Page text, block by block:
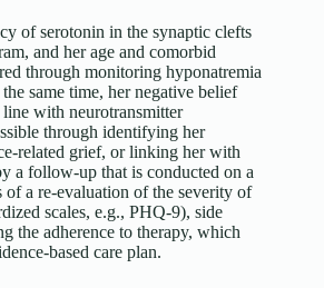
of serotonin in the synaptic clefts
and her age and comorbid
through monitoring hyponatremia
same time, her negative belief
with neurotransmitter
through identifying her
related grief, or linking her with
a follow-up that is conducted on a
of a re-evaluation of the severity of
scales, e.g., PHQ-9), side
the adherence to therapy, which
based care plan.